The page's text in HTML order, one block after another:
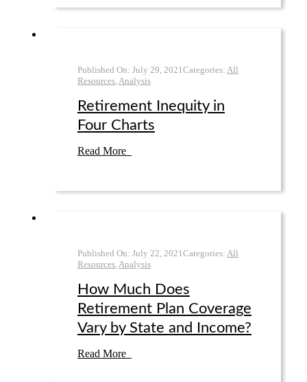
Published On: July 29, 2021Categories: All
Resources,Analysis
Retirement Inequity in
Four Charts
Read More
Published On: July 22, 2021Categories: All
Resources,Analysis
How Much Does
Retirement Plan Coverage
Vary by State and Income?
Read More